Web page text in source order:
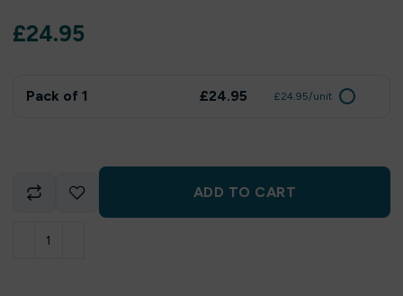
£24.95
Pack of 1 £24.95 £24.95/unit
ADD TO CART